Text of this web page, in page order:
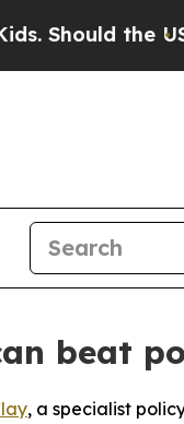
the US?The
beat
, a specialist